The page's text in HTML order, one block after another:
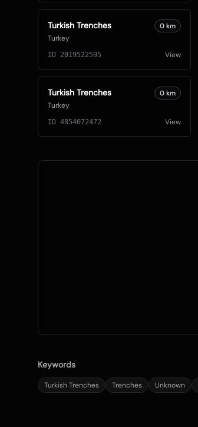
Turkish Trenches
Turkey
0km
ID 2019522595 View
Turkish Trenches
Turkey
0km
ID 4854072472 View
Keywords
Turkish Trenches Trenches Unknown